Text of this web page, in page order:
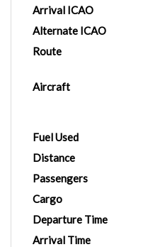
Arrival ICAO
Alternate ICAO
Route
Aircraft
Fuel Used
Distance
Passengers
Cargo
Departure Time
Arrival Time